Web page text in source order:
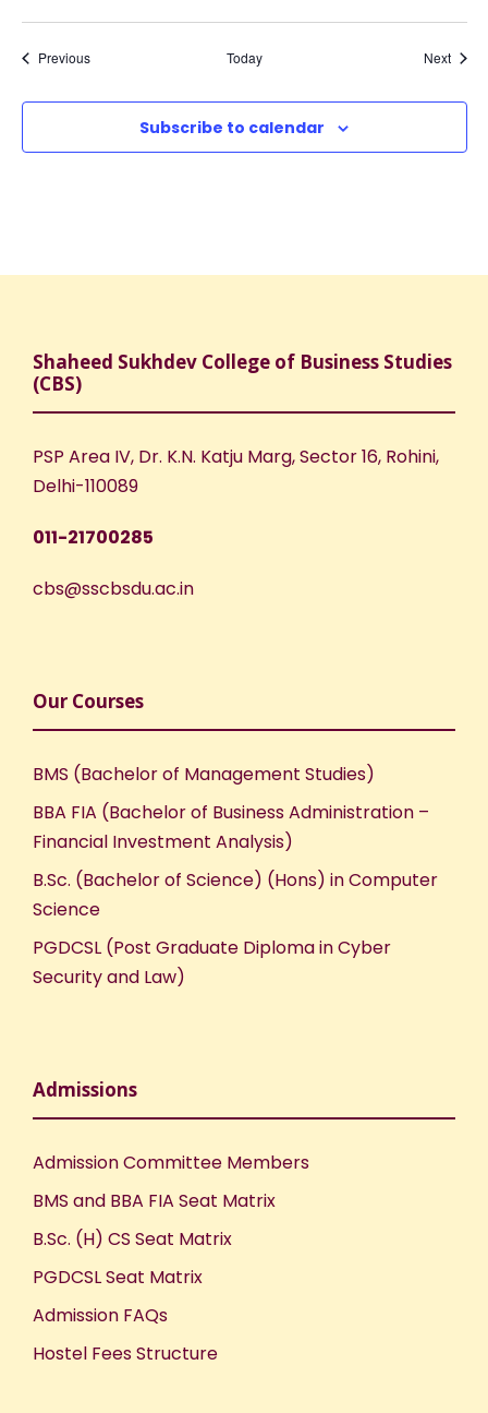
PreviousEvents Today Next
Subscribe to calendar
Shaheed Sukhdev College of Business Studies
(CBS)
PSP Area IV, Dr. K.N. Katju Marg, Sector 16, Rohini,
Delhi-110089
011-21700285
cbs@sscbsdu.ac.in
Our Courses
BMS (Bachelor of Management Studies)
BBA FIA (Bachelor of Business Administration –
Financial Investment Analysis)
B.Sc. (Bachelor of Science) (Hons) in Computer
Science
PGDCSL (Post Graduate Diploma in Cyber
Security and Law)
Admissions
Admission Committee Members
BMS and BBA FIA Seat Matrix
B.Sc. (H) CS Seat Matrix
PGDCSL Seat Matrix
Admission FAQs
Hostel Fees Structure